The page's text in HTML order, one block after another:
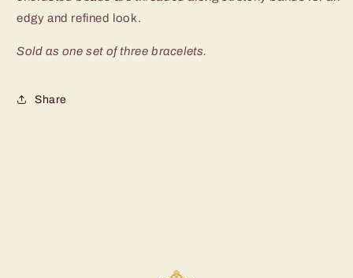
edgy and refined look.
Sold as one set of three bracelets.
Share